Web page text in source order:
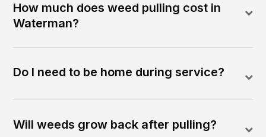
How much does weed pulling cost in
Waterman?
Do I need to be home during service?
Will weeds grow back after pulling?